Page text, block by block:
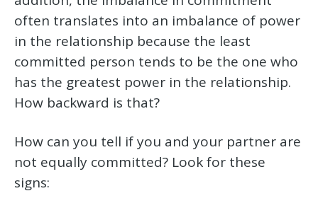
often translates into an imbalance of power
in the relationship because the least
committed person tends to be the one who
has the greatest power in the relationship.
How backward is that?
How can you tell if you and your partner are
not equally committed? Look for these
signs: